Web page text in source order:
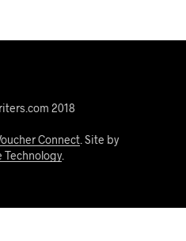
2018
Connect. Site by
Technology.